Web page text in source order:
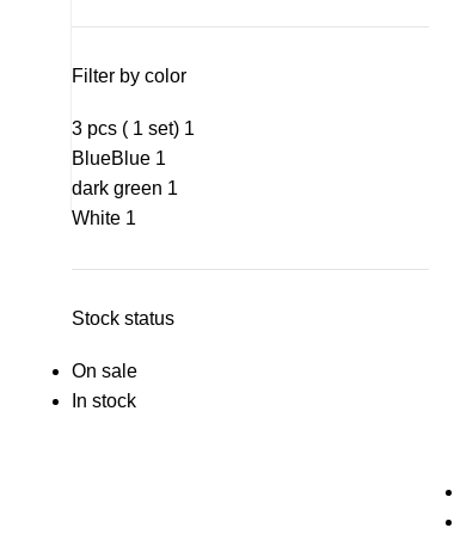
Filter by color
3 pcs ( 1 set) 1
BlueBlue 1
dark green 1
White 1
Stock status
On sale
In stock